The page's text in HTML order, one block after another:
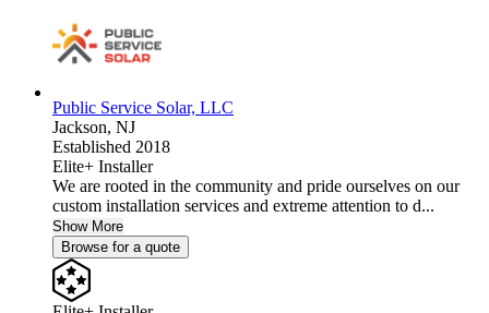
Public Service Solar, LLC
Jackson, NJ
Established 2018
Elite+ Installer
We are rooted in the community and pride ourselves on our
custom installation services and extreme attention to d...
Show More
Browse for a quote